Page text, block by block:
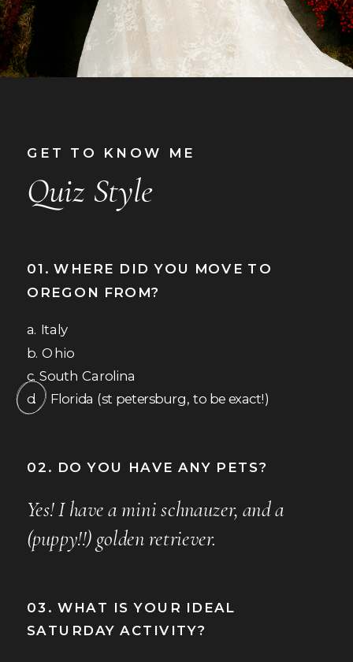
03. WHAT IS YOUR IDEAL
SATURDAY ACTIVITY?
Yes! I have a mini schnauzer, and a
(puppy!!) golden retriever.
02. DO YOU HAVE ANY PETS?
a. Italy
b. Ohio
c. South Carolina
d. Florida (st petersburg, to be exact!)
01. WHERE DID YOU MOVE TO
OREGON FROM?
Quiz Style
GET TO KNOW ME